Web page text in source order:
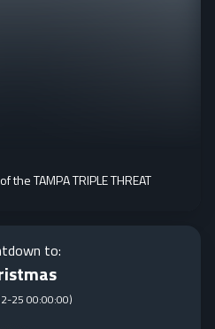
TAMPA TRIPLE THREAT
to:
25 00:00:00)